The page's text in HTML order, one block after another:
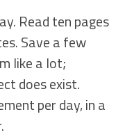
Read ten pages
Save a few
like a lot;
does exist.
per day, in a